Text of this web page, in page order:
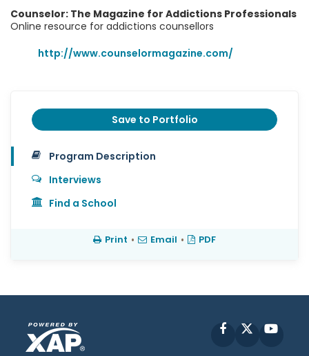
Counselor: The Magazine for Addictions Professionals
Online resource for addictions counsellors
http://www.counselormagazine.com/
Save to Portfolio
Program Description
Interviews
Find a School
Print • Email • PDF
Facebook